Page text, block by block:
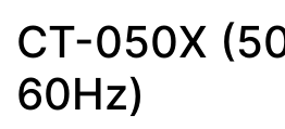
CT-050X
60Hz)